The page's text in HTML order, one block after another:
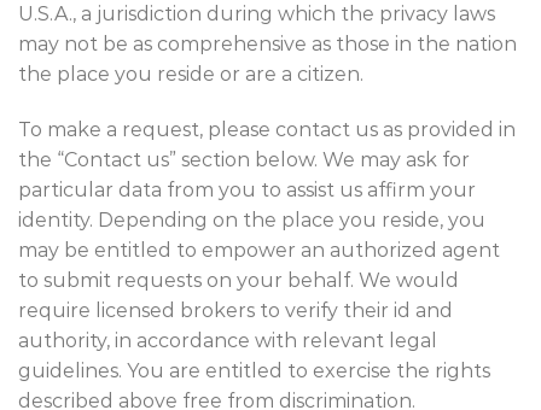
U.S.A., a jurisdiction during which the privacy laws
may not be as comprehensive as those in the nation
the place you reside or are a citizen.
To make a request, please contact us as provided in
the “Contact us” section below. We may ask for
particular data from you to assist us affirm your
identity. Depending on the place you reside, you
may be entitled to empower an authorized agent
to submit requests on your behalf. We would
require licensed brokers to verify their id and
authority, in accordance with relevant legal
guidelines. You are entitled to exercise the rights
described above free from discrimination.